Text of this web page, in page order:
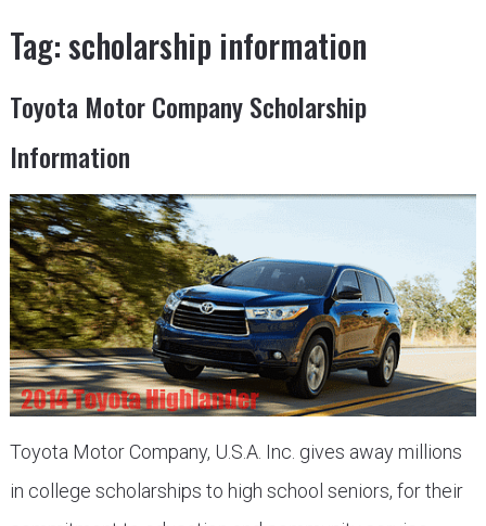
Tag:scholarship information
Toyota Motor Company Scholarship
Information
Toyota Motor Company, U.S.A. Inc. gives away millions
in college scholarships to high school seniors, for their